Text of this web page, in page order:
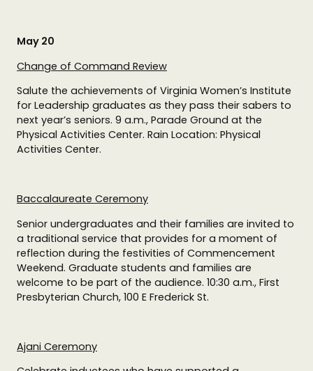
May 20
Change of Command Review
Salute the achievements of Virginia Women’s Institute
for Leadership graduates as they pass their sabers to
next year’s seniors. 9 a.m., Parade Ground at the
Physical Activities Center. Rain Location: Physical
Activities Center.
Baccalaureate Ceremony
Senior undergraduates and their families are invited to
a traditional service that provides for a moment of
reflection during the festivities of Commencement
Weekend. Graduate students and families are
welcome to be part of the audience. 10:30 a.m., First
Presbyterian Church, 100 E Frederick St.
Ajani Ceremony